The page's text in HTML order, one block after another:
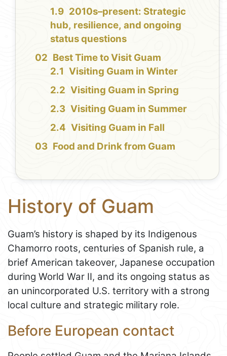
2010s–present: Strategic
hub, resilience, and ongoing
status questions
Best Time to Visit Guam
Visiting Guam in Winter
Visiting Guam in Spring
Visiting Guam in Summer
Visiting Guam in Fall
Food and Drink from Guam
History of Guam
Guam’s history is shaped by its Indigenous
Chamorro roots, centuries of Spanish rule, a
brief American takeover, Japanese occupation
during World War II, and its ongoing status as
an unincorporated U.S. territory with a strong
local culture and strategic military role.
Before European contact